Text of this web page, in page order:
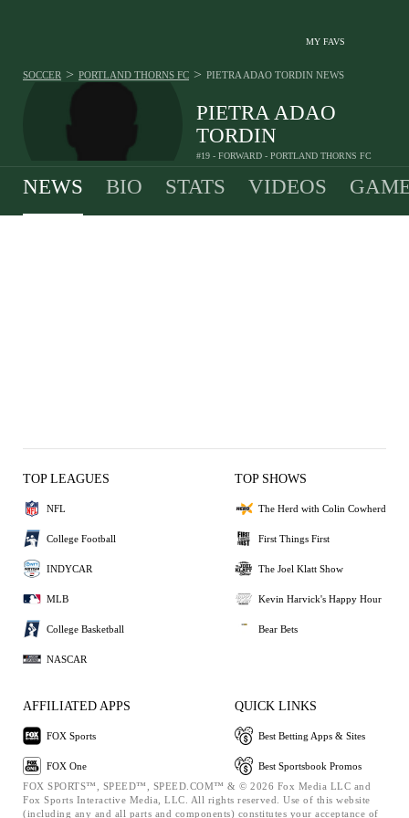
MY FAVS
PIETRA ADAO
TORDIN
#19 - FORWARD - PORTLAND THORNS FC
SOCCER > PORTLAND THORNS FC > PIETRA ADAO TORDIN NEWS
NEWS BIO STATS VIDEOS
TOP LEAGUES
NFL
College Football
INDYCAR
MLB
College Basketball
NASCAR
TOP SHOWS
The Herd with Colin Cowherd
First Things First
The Joel Klatt Show
Kevin Harvick's Happy Hour
Bear Bets
AFFILIATED APPS
FOX Sports
FOX One
QUICK LINKS
Best Betting Apps & Sites
Best Sportsbook Promos
FOX SPORTS™, SPEED™, SPEED.COM™ & © 2026 Fox Media LLC and
Fox Sports Interactive Media, LLC. All rights reserved. Use of this website
(including any and all parts and components) constitutes your acceptance of